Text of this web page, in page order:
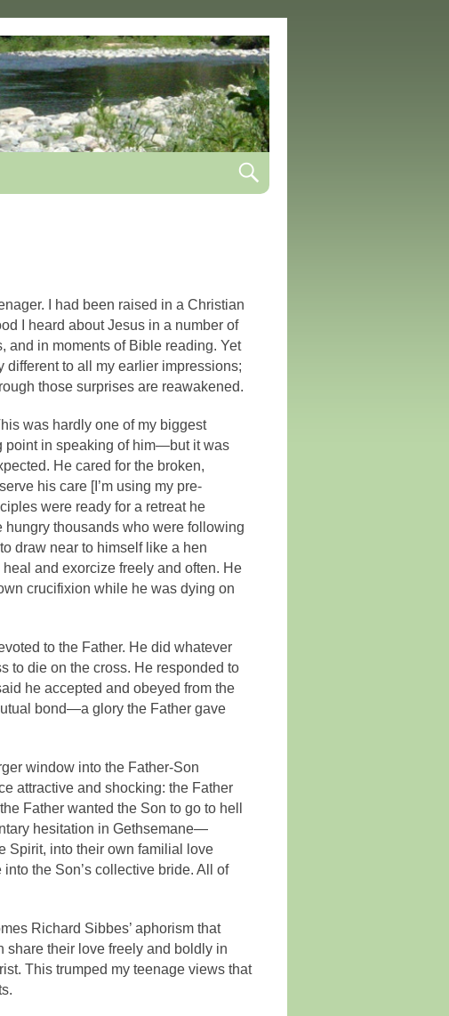
I had been raised in a Christian
I heard about Jesus in a number of
and in moments of Bible reading. Yet
different to all my earlier impressions;
those surprises are reawakened.
was hardly one of my biggest
point in speaking of him—but it was
He cared for the broken,
his care [I’m using my pre-
were ready for a retreat he
thousands who were following
draw near to himself like a hen
and exorcize freely and often. He
crucifixion while he was dying on
to the Father. He did whatever
to die on the cross. He responded to
he accepted and obeyed from the
bond—a glory the Father gave
window into the Father-Son
attractive and shocking: the Father
Father wanted the Son to go to hell
hesitation in Gethsemane—
Spirit, into their own familial love
the Son’s collective bride. All of
Richard Sibbes’ aphorism that
share their love freely and boldly in
This trumped my teenage views that